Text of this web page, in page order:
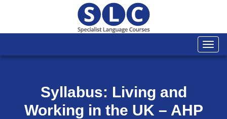
Syllabus: Living and
Working in the UK – AHP